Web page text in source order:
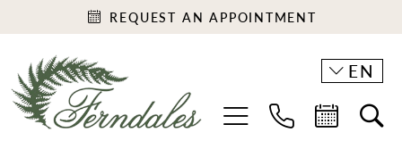
REQUEST AN APPOINTMENT
EN